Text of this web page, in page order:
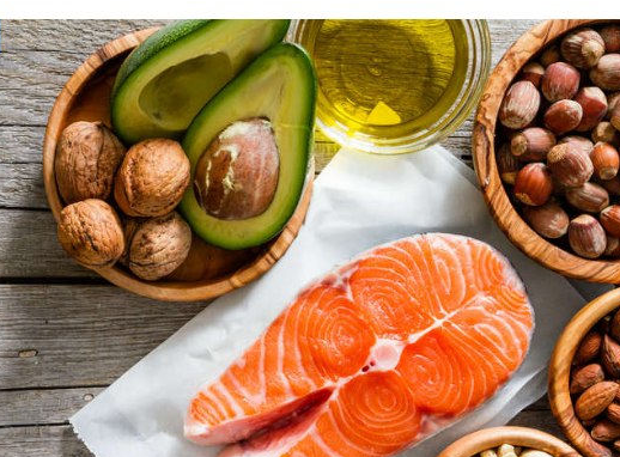
[ July 30, 2026 ] National NBA Voices Are Rallying Behind Portland In The Moda Center Fight
PORTLAND TRAIL BLAZERS
[ August 5, 2026 ] Did The Seattle Mariners Do Enough At The Trade Deadline?
SEATTLE
MARINERS